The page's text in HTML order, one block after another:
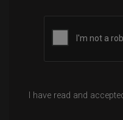
I have read and